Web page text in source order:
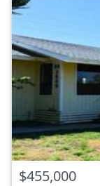
$455,000